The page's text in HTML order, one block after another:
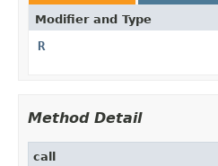
Modifier and Type
R
Method Detail
call